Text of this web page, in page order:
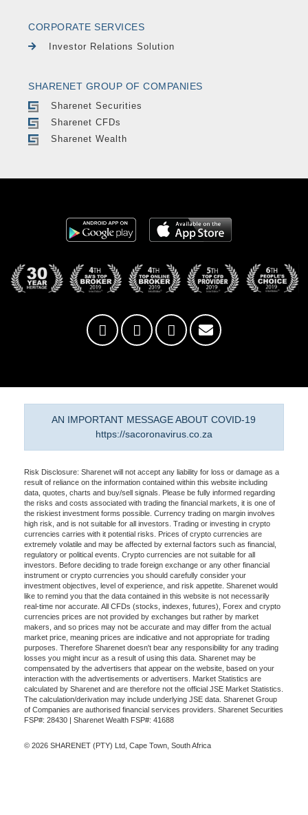
CORPORATE SERVICES
Investor Relations Solution
SHARENET GROUP OF COMPANIES
Sharenet Securities
Sharenet CFDs
Sharenet Wealth
AN IMPORTANT MESSAGE ABOUT COVID-19
https://sacoronavirus.co.za
Risk Disclosure: Sharenet will not accept any liability for loss or damage as a
result of reliance on the information contained within this website including
data, quotes, charts and buy/sell signals. Please be fully informed regarding
the risks and costs associated with trading the financial markets, it is one of
the riskiest investment forms possible. Currency trading on margin involves
high risk, and is not suitable for all investors. Trading or investing in crypto
currencies carries with it potential risks. Prices of crypto currencies are
extremely volatile and may be affected by external factors such as financial,
regulatory or political events. Crypto currencies are not suitable for all
investors. Before deciding to trade foreign exchange or any other financial
instrument or crypto currencies you should carefully consider your
investment objectives, level of experience, and risk appetite. Sharenet would
like to remind you that the data contained in this website is not necessarily
real-time nor accurate. All CFDs (stocks, indexes, futures), Forex and crypto
currencies prices are not provided by exchanges but rather by market
makers, and so prices may not be accurate and may differ from the actual
market price, meaning prices are indicative and not appropriate for trading
purposes. Therefore Sharenet doesn't bear any responsibility for any trading
losses you might incur as a result of using this data. Sharenet may be
compensated by the advertisers that appear on the website, based on your
interaction with the advertisements or advertisers. Market Statistics are
calculated by Sharenet and are therefore not the official JSE Market Statistics.
The calculation/derivation may include underlying JSE data. Sharenet Group
of Companies are authorised financial services providers. Sharenet Securities
FSP#: 28430 | Sharenet Wealth FSP#: 41688
© 2026 SHARENET (PTY) Ltd, Cape Town, South Africa